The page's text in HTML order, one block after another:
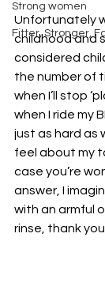
Strong women
Fitter, Stronger,
Unfortunately
childhood and
considered
the number of
when I’ll stop
when I ride my
just as hard as
feel about my
case you’re
answer, I
with an armful
rinse, thank you